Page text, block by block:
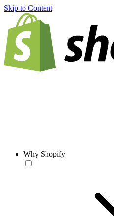
Skip to Content
Why Shopify